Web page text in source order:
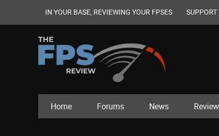
IN YOUR BASE, REVIEWING YOUR FPSES SUPPORT
Home Forums News